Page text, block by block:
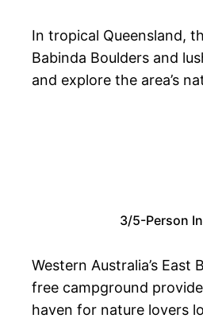
In tropical Queensland,
Babinda Boulders and
and explore the area’s
3/5-Person
Western Australia’s
free campground
haven for nature lovers